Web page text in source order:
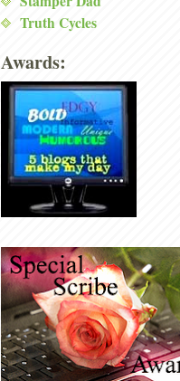
Truth Cycles
Awards: